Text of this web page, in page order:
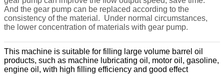
And the gear pump can be replaced according to the
consistency of the material. Under normal circumstances,
the lower concentration of materials with gear pump.
This machine is suitable for filling large volume barrel oil
products, such as machine lubricating oil, motor oil, gasoline,
engine oil, with high filling efficiency and good effect